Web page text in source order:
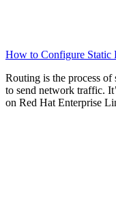
How to Configure Static
Routing is the process
to send network traffic.
on Red Hat Enterprise